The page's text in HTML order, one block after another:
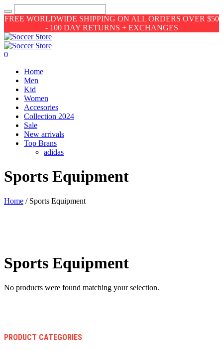
FREE WORLDWIDE SHIPPING ON ALL ORDERS OVER $50
- 100 DAY RETURNS + EXCHANGES
0
Home
Men
Kid
Women
Accesories
Collection 2024
Sale
New arrivals
Top Brans
adidas
Sports Equipment
Home / Sports Equipment
Sports Equipment
No products were found matching your selection.
PRODUCT CATEGORIES